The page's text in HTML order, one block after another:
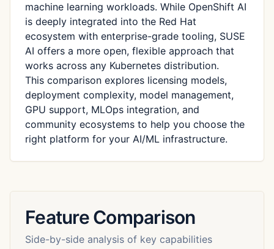
machine learning workloads. While OpenShift AI
is deeply integrated into the Red Hat
ecosystem with enterprise-grade tooling, SUSE
AI offers a more open, flexible approach that
works across any Kubernetes distribution.
This comparison explores licensing models,
deployment complexity, model management,
GPU support, MLOps integration, and
community ecosystems to help you choose the
right platform for your AI/ML infrastructure.
Feature Comparison
Side-by-side analysis of key capabilities